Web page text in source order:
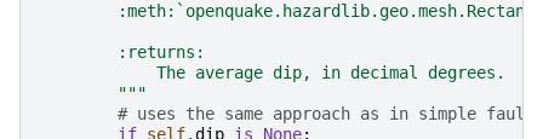
        :returns:
            The average dip, in decimal degrees.
        """
# uses the same approach as in simple fault
if self.dip is None: